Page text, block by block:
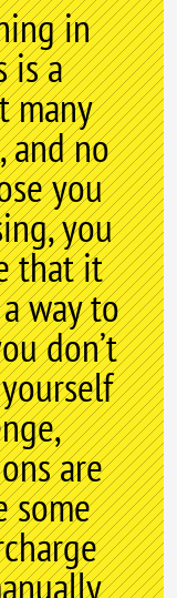
in
is a
many
and no
you
you
that it
way to
don’t
are
some